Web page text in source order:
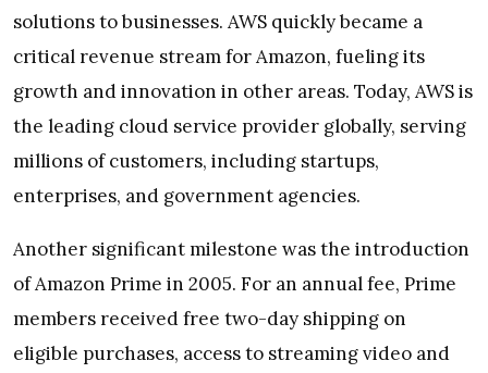
solutions to businesses. AWS quickly became a
critical revenue stream for Amazon, fueling its
growth and innovation in other areas. Today, AWS is
the leading cloud service provider globally, serving
millions of customers, including startups,
enterprises, and government agencies.
Another significant milestone was the introduction
of Amazon Prime in 2005. For an annual fee, Prime
members received free two-day shipping on
eligible purchases, access to streaming video and